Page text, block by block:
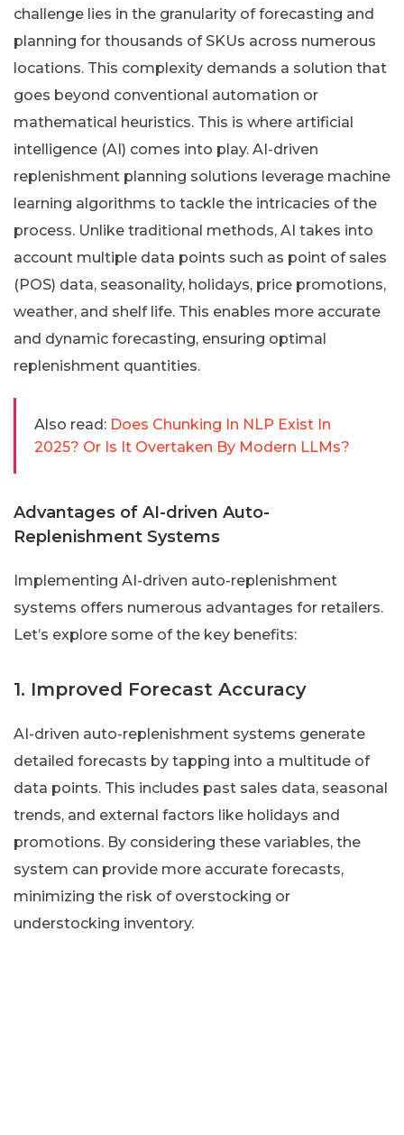
challenge lies in the granularity of forecasting and
planning for thousands of SKUs across numerous
locations. This complexity demands a solution that
goes beyond conventional automation or
mathematical heuristics. This is where artificial
intelligence (AI) comes into play. AI-driven
replenishment planning solutions leverage machine
learning algorithms to tackle the intricacies of the
process. Unlike traditional methods, AI takes into
account multiple data points such as point of sales
(POS) data, seasonality, holidays, price promotions,
weather, and shelf life. This enables more accurate
and dynamic forecasting, ensuring optimal
replenishment quantities.
Also read: Does Chunking In NLP Exist In
2025? Or Is It Overtaken By Modern LLMs?
Advantages of AI-driven Auto-
Replenishment Systems
Implementing AI-driven auto-replenishment
systems offers numerous advantages for retailers.
Let’s explore some of the key benefits:
1. Improved Forecast Accuracy
AI-driven auto-replenishment systems generate
detailed forecasts by tapping into a multitude of
data points. This includes past sales data, seasonal
trends, and external factors like holidays and
promotions. By considering these variables, the
system can provide more accurate forecasts,
minimizing the risk of overstocking or
understocking inventory.